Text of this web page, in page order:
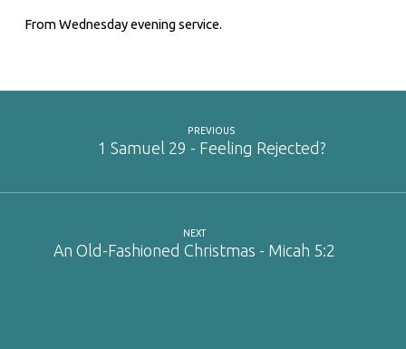
From Wednesday evening service.
PREVIOUS
1 Samuel 29 - Feeling Rejected?
NEXT
An Old-Fashioned Christmas - Micah 5:2